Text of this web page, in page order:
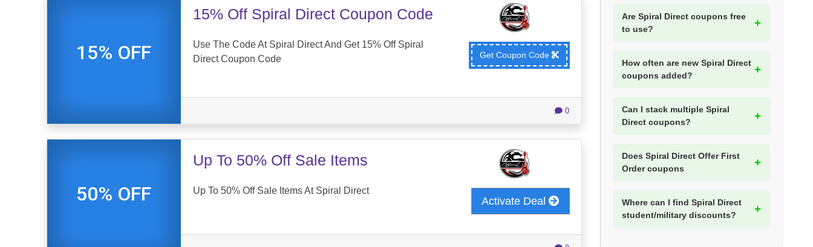
15% OFF
15% Off Spiral Direct Coupon Code
Use The Code At Spiral Direct And Get 15% Off Spiral
Direct Coupon Code
Get Coupon Code
0
50% OFF
Up To 50% Off Sale Items
Up To 50% Off Sale Items At Spiral Direct
Activate Deal
Are Spiral Direct coupons free
to use?
How often are new Spiral Direct
coupons added?
Can I stack multiple Spiral
Direct coupons?
Does Spiral Direct Offer First
Order coupons
Where can I find Spiral Direct
student/military discounts?